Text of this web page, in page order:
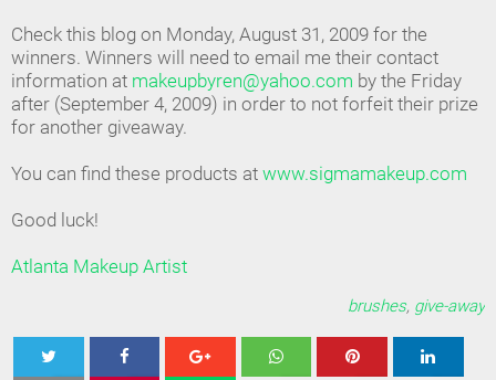
Check this blog on Monday, August 31, 2009 for the
winners. Winners will need to email me their contact
information at makeupbyren@yahoo.com by the Friday
after (September 4, 2009) in order to not forfeit their prize
for another giveaway.
You can find these products at www.sigmamakeup.com
Good luck!
Atlanta Makeup Artist
brushes, give-away